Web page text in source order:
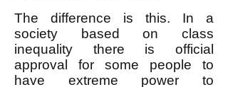
The difference is this. In a
society based on class
inequality there is official
approval for some people to
have extreme power to